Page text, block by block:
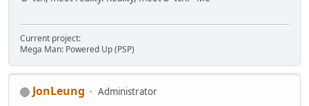
Current project:
Mega Man: Powered Up (PSP)
JonLeung
Administrator